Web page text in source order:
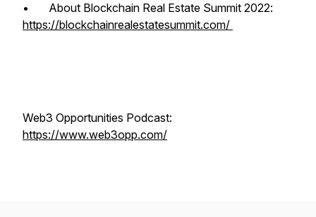
• About Blockchain Real Estate Summit 2022:
https://blockchainrealestatesummit.com/
Web3 Opportunities Podcast:
https://www.web3opp.com/